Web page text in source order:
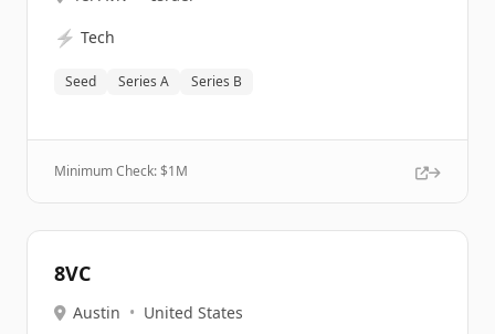
⚡ Tech
Seed Series A Series B
Minimum Check: $1M
8VC
Austin • United States